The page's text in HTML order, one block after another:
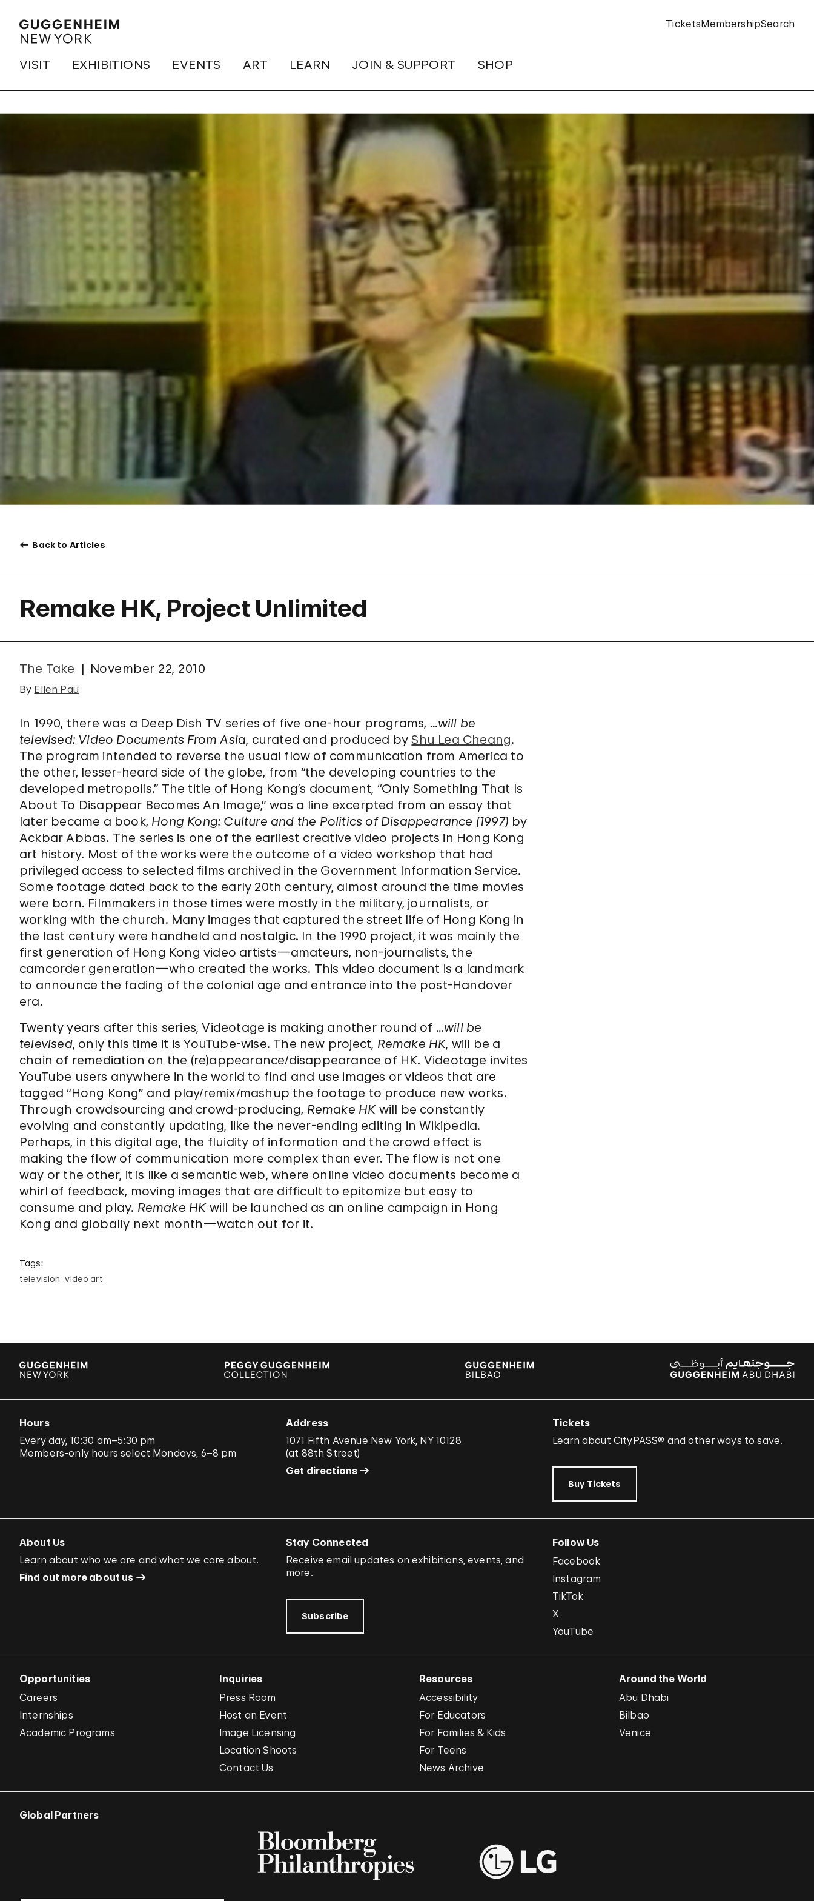
VISIT EXHIBITIONS EVENTS ART LEARN JOIN & SUPPORT SHOP
TicketsMembershipSearch
Back to Articles
Remake HK, Project Unlimited
The Take November 22, 2010
By Ellen Pau
In 1990, there was a Deep Dish TV series of five one-hour programs, …will be
televised: Video Documents From Asia, curated and produced byShu Lea Cheang.
The program intended to reverse the usual flow of communication from America to
the other, lesser-heard side of the globe, from “the developing countries to the
developed metropolis.” The title of Hong Kong’s document, “Only Something That Is
About To Disappear Becomes An Image,” was a line excerpted from an essay that
later became a book, Hong Kong: Culture and the Politics of Disappearance (1997) by
Ackbar Abbas. The series is one of the earliest creative video projects in Hong Kong
art history. Most of the works were the outcome of a video workshop that had
privileged access to selected films archived in the Government Information Service.
Some footage dated back to the early 20th century, almost around the time movies
were born. Filmmakers in those times were mostly in the military, journalists, or
working with the church. Many images that captured the street life of Hong Kong in
the last century were handheld and nostalgic. In the 1990 project, it was mainly the
first generation of Hong Kong video artists—amateurs, non-journalists, the
camcorder generation—who created the works. This video document is a landmark
to announce the fading of the colonial age and entrance into the post-Handover
era.
Twenty years after this series, Videotage is making another round of …will be
televised, only this time it is YouTube-wise. The new project, Remake HK, will be a
chain of remediation on the (re)appearance/disappearance of HK. Videotage invites
YouTube users anywhere in the world to find and use images or videos that are
tagged “Hong Kong” and play/remix/mashup the footage to produce new works.
Through crowdsourcing and crowd-producing, Remake HKwill be constantly
evolving and constantly updating, like the never-ending editing in Wikipedia.
Perhaps, in this digital age, the fluidity of information and the crowd effect is
making the flow of communication more complex than ever. The flow is not one
way or the other, it is like a semantic web, where online video documents become a
whirl of feedback, moving images that are difficult to epitomize but easy to
consume and play. Remake HKwill be launched as an online campaign in Hong
Kong and globally next month—watch out for it.
Tags:
television video art
Hours
Every day, 10:30 am–5:30 pm
Members-only hours select Mondays, 6–8 pm
Address
1071 Fifth Avenue New York, NY 10128
(at 88th Street)
Get directions
Tickets
Learn about CityPASS® and otherways to save.
Buy Tickets
About Us
Learn about who we are and what we care about.
Find out more about us
Stay Connected
Receive email updates on exhibitions, events, and
more.
Subscribe
Follow Us
Facebook
Instagram
TikTok
X
YouTube
Opportunities
Careers
Internships
Academic Programs
Inquiries
Press Room
Host an Event
Image Licensing
Location Shoots
Contact Us
Resources
Accessibility
For Educators
For Families & Kids
For Teens
News Archive
Around the World
Abu Dhabi
Bilbao
Venice
Global Partners